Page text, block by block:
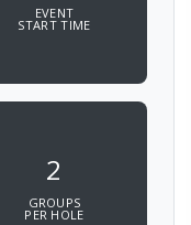
EVENT
START TIME
2
GROUPS
PER HOLE